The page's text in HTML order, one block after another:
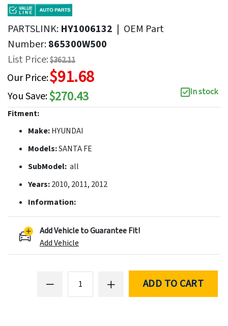
PARTSLINK: HY1006132 | OEM Part
Number:865300W500
List Price:$362.11
Our Price:$91.68
You Save:$270.43
In stock
Fitment:
Make:HYUNDAI
Models:SANTA FE
SubModel: all
Years:2010, 2011, 2012
Information:
Add Vehicle to Guarantee Fit!
Add Vehicle
ADD TO CART